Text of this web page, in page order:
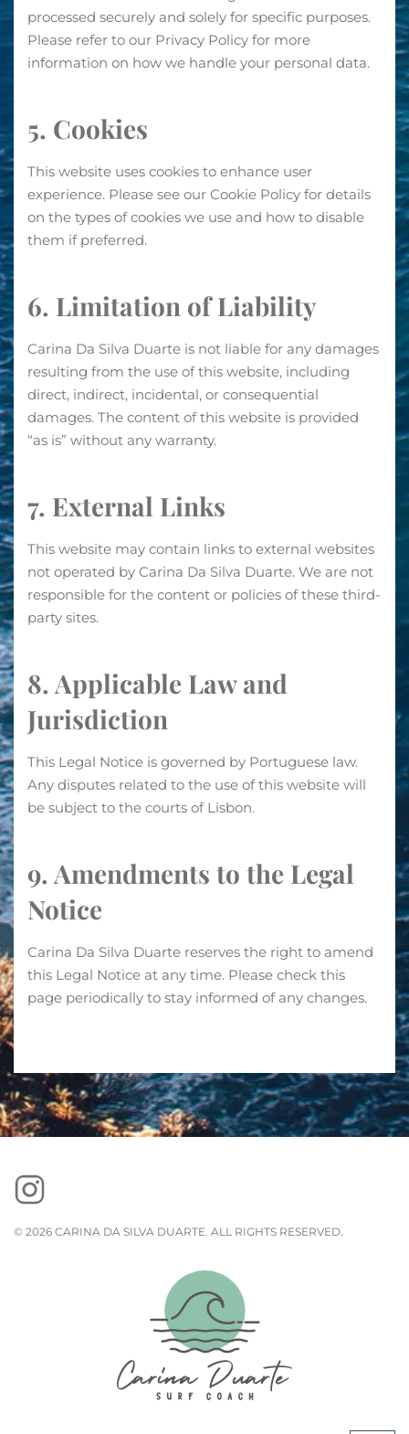
processed securely and solely for specific purposes.
Please refer to our Privacy Policy for more
information on how we handle your personal data.
5. Cookies
This website uses cookies to enhance user
experience. Please see our Cookie Policy for details
on the types of cookies we use and how to disable
them if preferred.
6. Limitation of Liability
Carina Da Silva Duarte is not liable for any damages
resulting from the use of this website, including
direct, indirect, incidental, or consequential
damages. The content of this website is provided
“as is” without any warranty.
7. External Links
This website may contain links to external websites
not operated by Carina Da Silva Duarte. We are not
responsible for the content or policies of these third-
party sites.
8. Applicable Law and
Jurisdiction
This Legal Notice is governed by Portuguese law.
Any disputes related to the use of this website will
be subject to the courts of Lisbon.
9. Amendments to the Legal
Notice
Carina Da Silva Duarte reserves the right to amend
this Legal Notice at any time. Please check this
page periodically to stay informed of any changes.
© 2026 CARINA DA SILVA DUARTE. ALL RIGHTS RESERVED.